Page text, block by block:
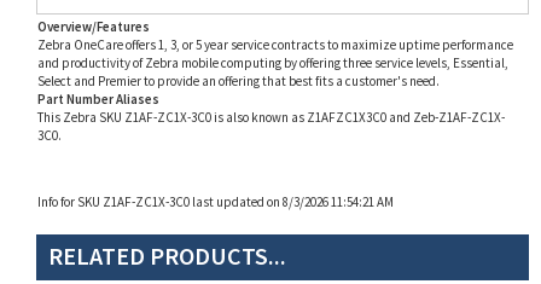
Zebra OneCare offers 1, 3, or 5 year service contracts to maximize uptime performance
and productivity of Zebra mobile computing by offering three service levels, Essential,
Select and Premier to provide an offering that best fits a customer's need.
Part Number Aliases
This Zebra SKU Z1AF-ZC1X-3C0 is also known as Z1AFZC1X3C0 and Zeb-Z1AF-ZC1X-
3C0.
Zebra OneCare
Zebra OneCare
Zebra OneCare